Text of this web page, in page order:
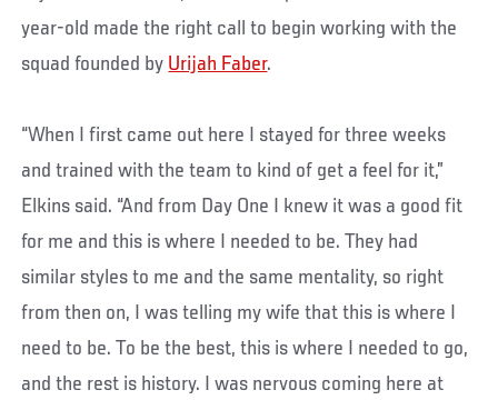
year-old made the right call to begin working with the
squad founded by Urijah Faber.
“When I first came out here I stayed for three weeks
and trained with the team to kind of get a feel for it,”
Elkins said. “And from Day One I knew it was a good fit
for me and this is where I needed to be. They had
similar styles to me and the same mentality, so right
from then on, I was telling my wife that this is where I
need to be. To be the best, this is where I needed to go,
and the rest is history. I was nervous coming here at